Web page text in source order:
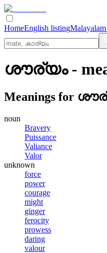
HomeEnglish listing
ശൗര്യം-
Meanings for
noun
Bravery
Puissance
Valiance
Valor
unknown
force
power
courage
might
ginger
ferocity
prowess
daring
valour